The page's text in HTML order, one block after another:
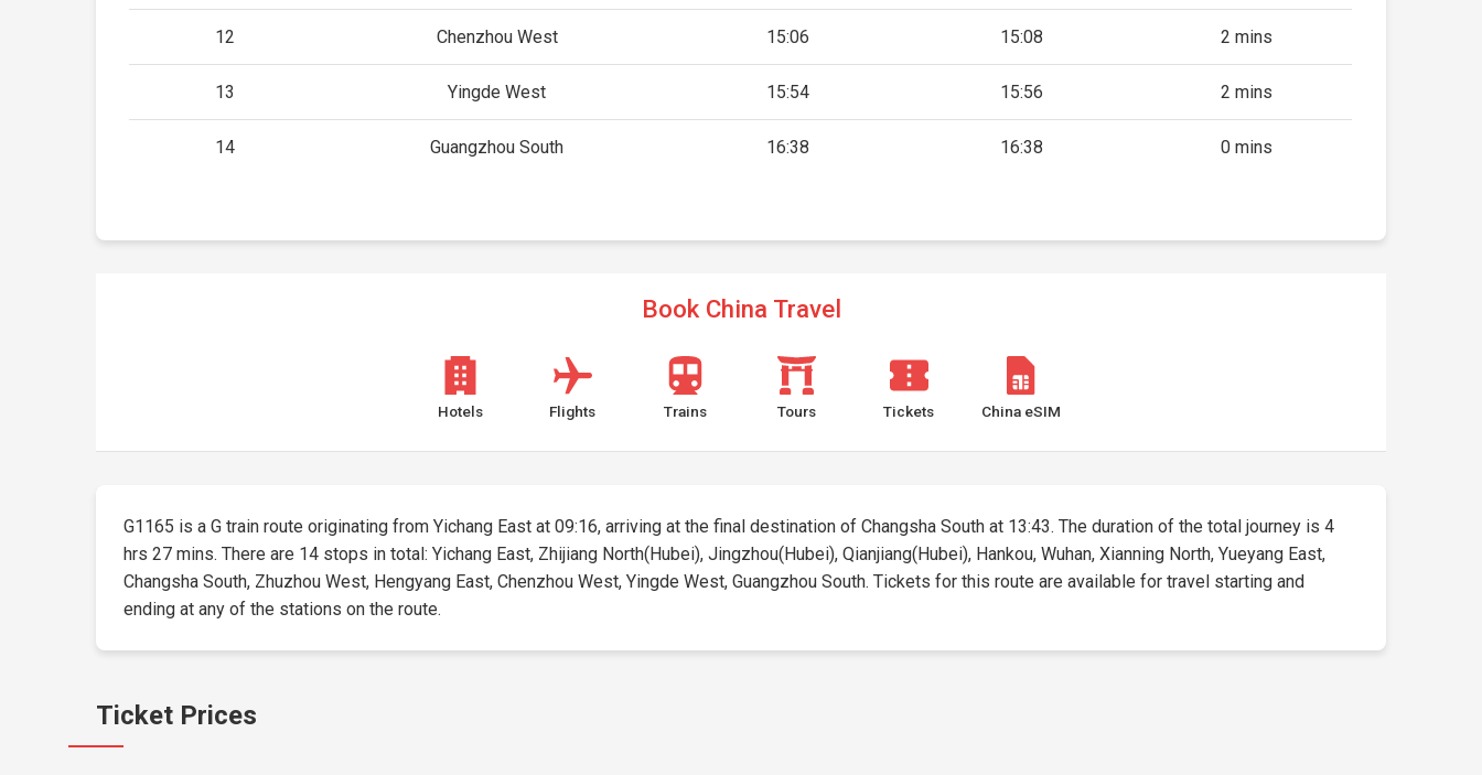
12 Chenzhou West 15:06 15:08 2 mins
13 Yingde West 15:54 15:56 2 mins
14 Guangzhou South 16:38 16:38 0 mins
Book China Travel
Hotels Flights Trains Tours Tickets China eSIM
G1165 is a G train route originating from Yichang East at 09:16, arriving at the final destination of Changsha South at 13:43. The duration of the total journey is 4
hrs 27 mins. There are 14 stops in total: Yichang East, Zhijiang North(Hubei), Jingzhou(Hubei), Qianjiang(Hubei), Hankou, Wuhan, Xianning North, Yueyang East,
Changsha South, Zhuzhou West, Hengyang East, Chenzhou West, Yingde West, Guangzhou South. Tickets for this route are available for travel starting and
ending at any of the stations on the route.
Ticket Prices